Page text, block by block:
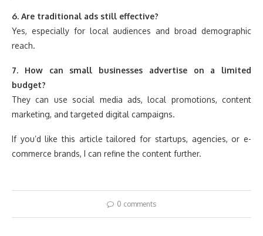
6. Are traditional ads still effective?
Yes, especially for local audiences and broad demographic
reach.
7. How can small businesses advertise on a limited
budget?
They can use social media ads, local promotions, content
marketing, and targeted digital campaigns.
If you’d like this article tailored for startups, agencies, or e-
commerce brands, I can refine the content further.
0 comments